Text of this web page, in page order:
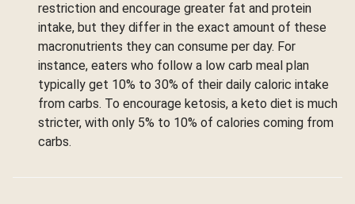
restriction and encourage greater fat and protein
intake, but they differ in the exact amount of these
macronutrients they can consume per day. For
instance, eaters who follow a low carb meal plan
typically get 10% to 30% of their daily caloric intake
from carbs. To encourage ketosis, a keto diet is much
stricter, with only 5% to 10% of calories coming from
carbs.